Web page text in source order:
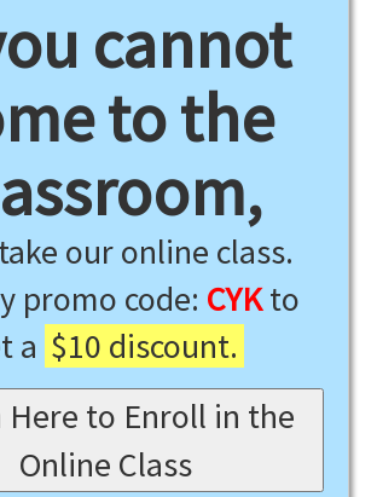
cannot
to the
our online class.
promo code: CYKto
a $10 discount.
Here to Enroll in the
Online Class